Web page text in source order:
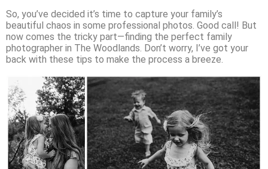
So, you’ve decided it’s time to capture your family’s
beautiful chaos in some professional photos. Good call! But
now comes the tricky part—finding the perfect family
photographer in The Woodlands. Don’t worry, I’ve got your
back with these tips to make the process a breeze.